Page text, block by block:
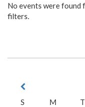
No events were found
filters.
S
M T